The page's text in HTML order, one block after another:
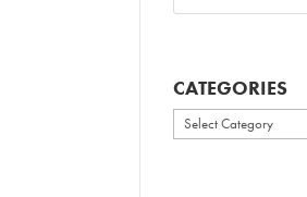
CATEGORIES
Categories